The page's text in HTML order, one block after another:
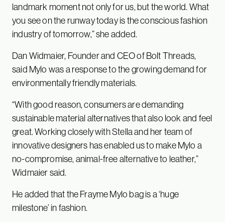
landmark moment not only for us, but the world. What
you see on the runway today is the conscious fashion
industry of tomorrow,” she added.
Dan Widmaier, Founder and CEO of Bolt Threads,
said Mylo was a response to the growing demand for
environmentally friendly materials.
“With good reason, consumers are demanding
sustainable material alternatives that also look and feel
great. Working closely with Stella and her team of
innovative designers has enabled us to make Mylo a
no-compromise, animal-free alternative to leather,”
Widmaier said.
He added that the Frayme Mylo bag is a ‘huge
milestone’ in fashion.